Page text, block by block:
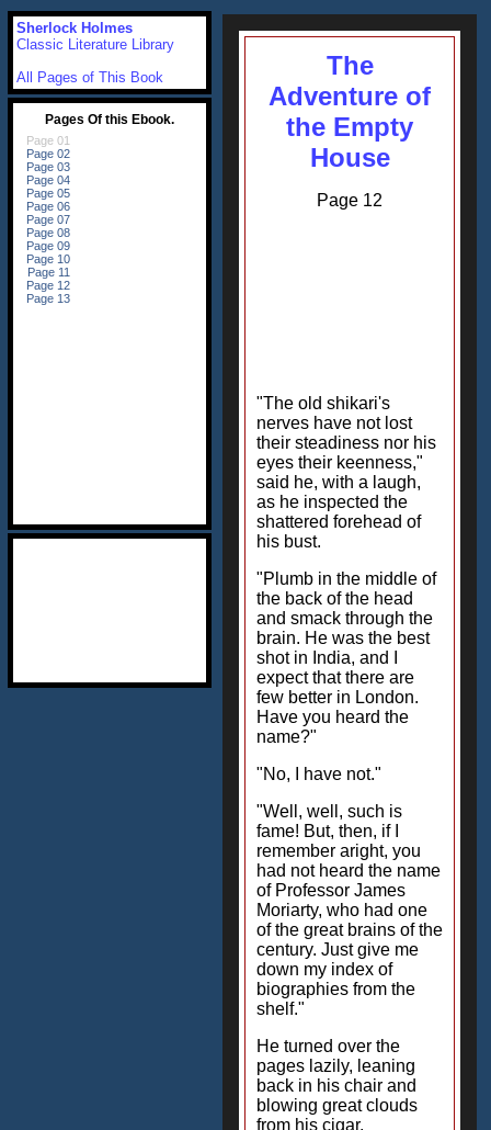
The
Adventure of
the Empty
House
Page 12
"The old shikari's
nerves have not lost
their steadiness nor his
eyes their keenness,"
said he, with a laugh,
as he inspected the
shattered forehead of
his bust.
"Plumb in the middle of
the back of the head
and smack through the
brain. He was the best
shot in India, and I
expect that there are
few better in London.
Have you heard the
name?"
"No, I have not."
"Well, well, such is
fame! But, then, if I
remember aright, you
had not heard the name
of Professor James
Moriarty, who had one
of the great brains of the
century. Just give me
down my index of
biographies from the
shelf."
He turned over the
pages lazily, leaning
back in his chair and
blowing great clouds
from his cigar.
Sherlock Holmes
Classic Literature Library
All Pages of This Book